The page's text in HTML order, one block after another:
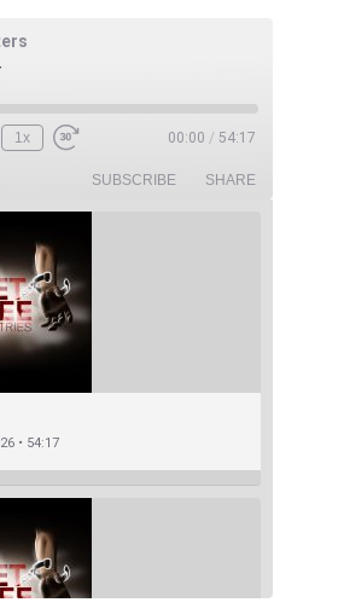
1x 00:00 / 54:17
SUBSCRIBE SHARE
• 54:17